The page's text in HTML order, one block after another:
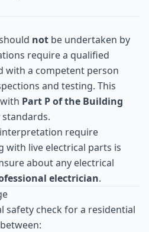
not be undertaken by
require a qualified
with a competent person
and testing. This
Part P of the Building
require
with live electrical parts is
about any electrical
electrician.
safety check for a residential